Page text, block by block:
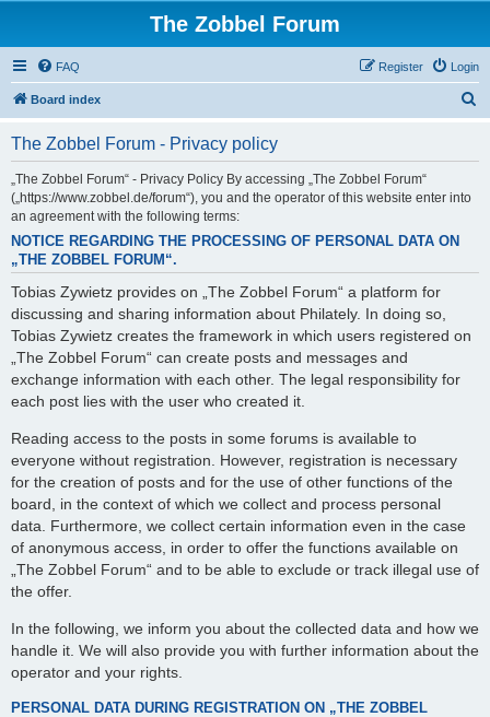
The Zobbel Forum
FAQ Login
Register
Board index
The Zobbel Forum - Privacy policy
„The Zobbel Forum“ - Privacy Policy By accessing „The Zobbel Forum“
(„https://www.zobbel.de/forum“), you and the operator of this website enter into
an agreement with the following terms:
NOTICE REGARDING THE PROCESSING OF PERSONAL DATA ON
„THE ZOBBEL FORUM“.
Tobias Zywietz provides on „The Zobbel Forum“ a platform for
discussing and sharing information about Philately. In doing so,
Tobias Zywietz creates the framework in which users registered on
„The Zobbel Forum“ can create posts and messages and
exchange information with each other. The legal responsibility for
each post lies with the user who created it.
Reading access to the posts in some forums is available to
everyone without registration. However, registration is necessary
for the creation of posts and for the use of other functions of the
board, in the context of which we collect and process personal
data. Furthermore, we collect certain information even in the case
of anonymous access, in order to offer the functions available on
„The Zobbel Forum“ and to be able to exclude or track illegal use of
the offer.
In the following, we inform you about the collected data and how we
handle it. We will also provide you with further information about the
operator and your rights.
PERSONAL DATA DURING REGISTRATION ON „THE ZOBBEL